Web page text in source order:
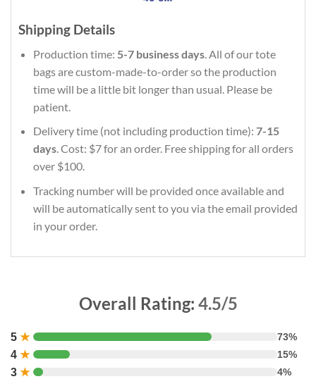
Shipping Details
Production time: 5-7 business days. All of our tote
bags are custom-made-to-order so the production
time will be a little bit longer than usual. Please be
patient.
Delivery time (not including production time): 7-15
days. Cost: $7 for an order. Free shipping for all orders
over $100.
Tracking number will be provided once available and
will be automatically sent to you via the email provided
in your order.
Overall Rating: 4.5/5
5 ★ 73%
4 ★ 15%
3 ★ 4%